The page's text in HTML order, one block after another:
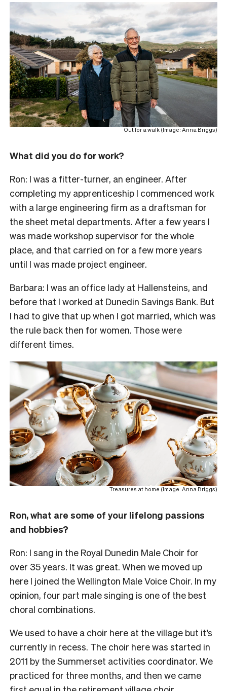
Out for a walk (Image: Anna Briggs)
What did you do for work?
Ron: I was a fitter-turner, an engineer. After
completing my apprenticeship I commenced work
with a large engineering firm as a draftsman for
the sheet metal departments. After a few years I
was made workshop supervisor for the whole
place, and that carried on for a few more years
until I was made project engineer.
Barbara: I was an office lady at Hallensteins, and
before that I worked at Dunedin Savings Bank. But
I had to give that up when I got married, which was
the rule back then for women. Those were
different times.
Treasures at home (Image: Anna Briggs)
Ron, what are some of your lifelong passions
and hobbies?
Ron: I sang in the Royal Dunedin Male Choir for
over 35 years. It was great. When we moved up
here I joined the Wellington Male Voice Choir. In my
opinion, four part male singing is one of the best
choral combinations.
We used to have a choir here at the village but it’s
currently in recess. The choir here was started in
2011 by the Summerset activities coordinator. We
practiced for three months, and then we came